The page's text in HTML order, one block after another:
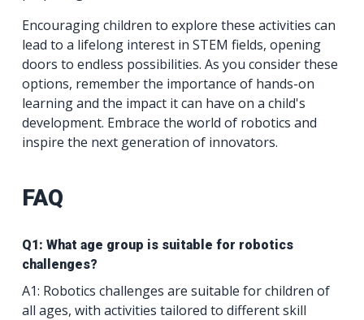
Encouraging children to explore these activities can
lead to a lifelong interest in STEM fields, opening
doors to endless possibilities. As you consider these
options, remember the importance of hands-on
learning and the impact it can have on a child's
development. Embrace the world of robotics and
inspire the next generation of innovators.
FAQ
Q1: What age group is suitable for robotics
challenges?
A1: Robotics challenges are suitable for children of
all ages, with activities tailored to different skill